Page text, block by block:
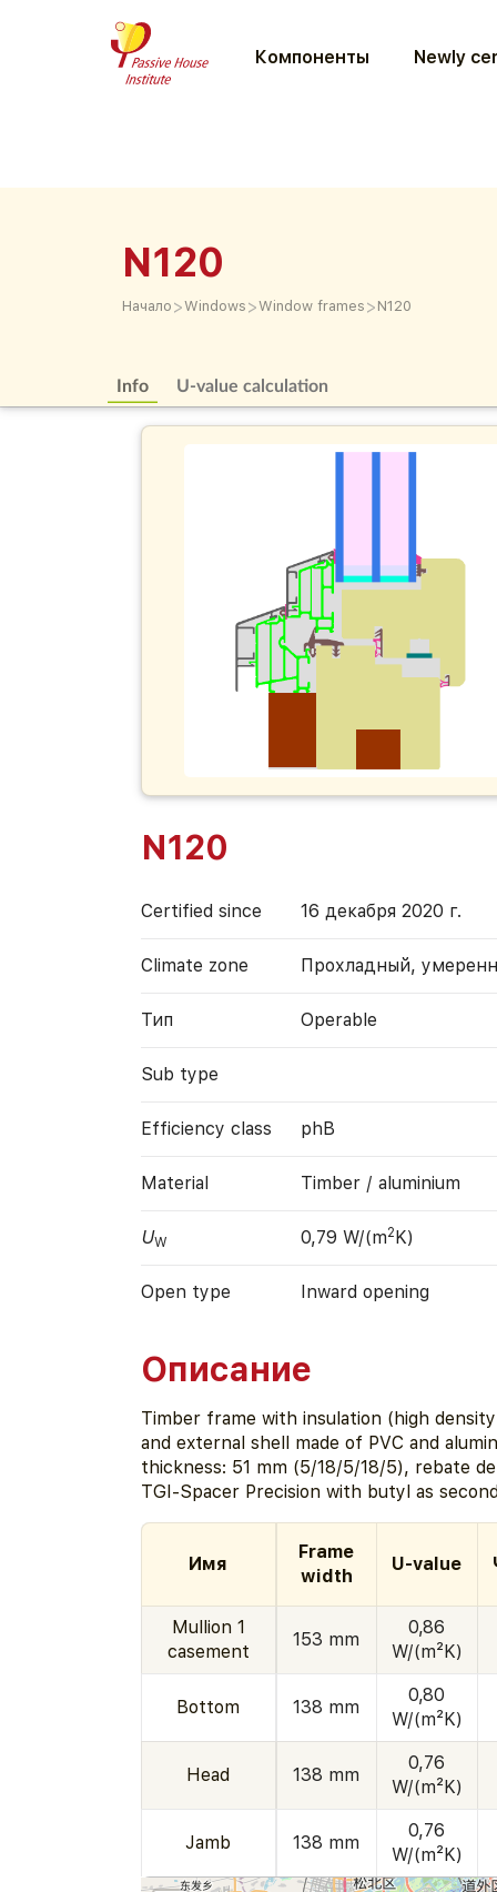
Компоненты Newly
N120
Начало >Windows >Window frames > N120
Info U-value calculation
N120
Certified since 16 декабря 2020 г.
Climate zone Прохладный,
Тип Operable
Sub type
Efficiency class phB
Material Timber / aluminium
UW 0,79 W/(m2K)
Open type Inward opening
Описание
Timber frame with insulation (high
and external shell made of PVC and
thickness: 51 mm (5/18/5/18/5), rebate
TGI-Spacer Precision with butyl as
Имя
Frame
width
U-value
Mullion 1
casement
153 mm
0,86
W/(m²K)
Bottom 138 mm
0,80
W/(m²K)
Head 138 mm
0,76
W/(m²K)
Jamb 138 mm
0,76
W/(m²K)